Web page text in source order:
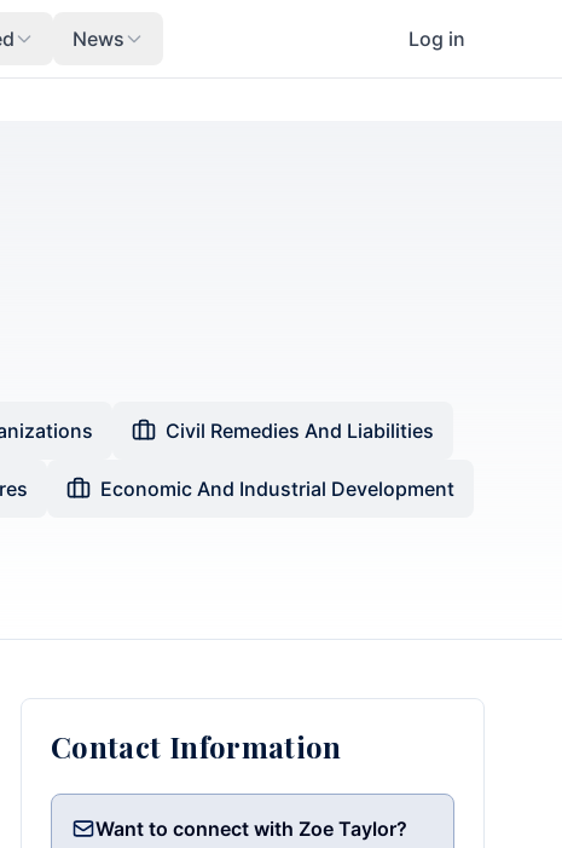
News Log in
Civil Remedies And Liabilities
Economic And Industrial Development
Contact Information
Want to connect with Zoe Taylor?